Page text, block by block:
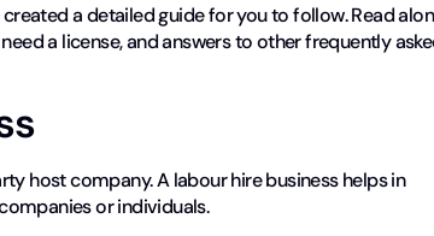
a detailed guide for you to follow. Read
a license, and answers to other frequently
host company. A labour hire business helps in
or individuals.